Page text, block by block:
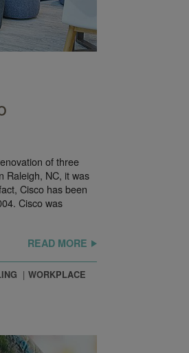
of three
Raleigh, NC, it was
Cisco has been
Cisco was
READ MORE
WORKPLACE